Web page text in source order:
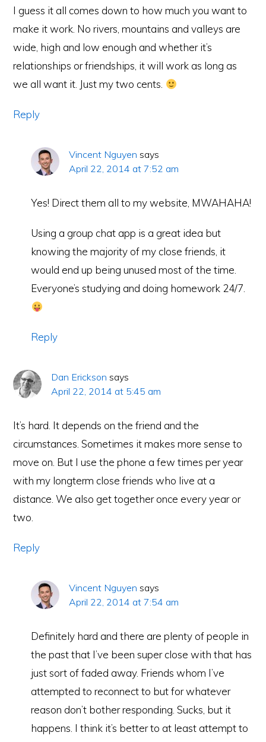
I guess it all comes down to how much you want to
make it work. No rivers, mountains and valleys are
wide, high and low enough and whether it’s
relationships or friendships, it will work as long as
we all want it. Just my two cents.
Reply
Vincent Nguyen says
April 22, 2014 at 7:52 am
Yes! Direct them all to my website, MWAHAHA!
Using a group chat app is a great idea but
knowing the majority of my close friends, it
would end up being unused most of the time.
Everyone’s studying and doing homework 24/7.
Reply
Dan Erickson says
April 22, 2014 at 5:45 am
It’s hard. It depends on the friend and the
circumstances. Sometimes it makes more sense to
move on. But I use the phone a few times per year
with my longterm close friends who live at a
distance. We also get together once every year or
two.
Reply
Vincent Nguyen says
April 22, 2014 at 7:54 am
Definitely hard and there are plenty of people in
the past that I’ve been super close with that has
just sort of faded away. Friends whom I’ve
attempted to reconnect to but for whatever
reason don’t bother responding. Sucks, but it
happens. I think it’s better to at least attempt to